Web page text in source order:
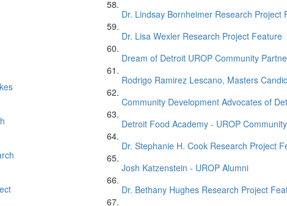
Dr. Lindsay Bornheimer Research Project
Dr. Lisa Wexler Research Project Feature
Dream of Detroit UROP Community
Rodrigo Ramirez Lescano, Masters
Community Development Advocates of
Detroit Food Academy - UROP
Dr. Stephanie H. Cook Research Project
Josh Katzenstein - UROP Alumni
Dr. Bethany Hughes Research Project